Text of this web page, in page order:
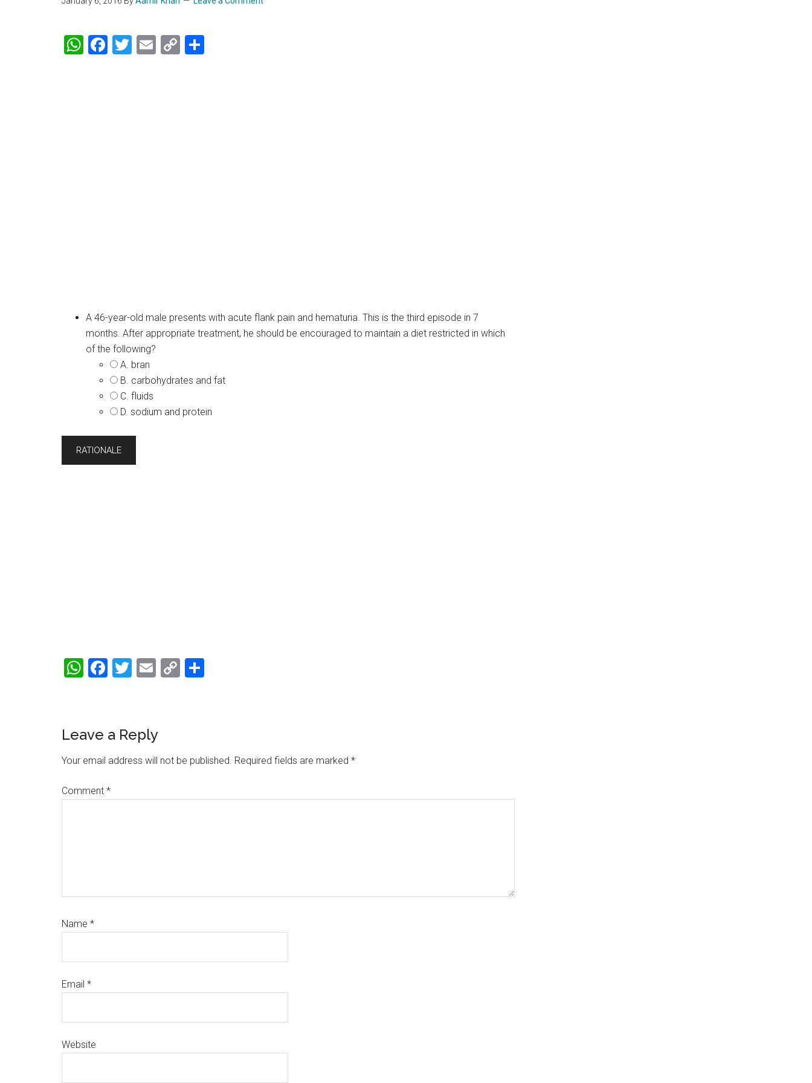
WhatsApp
Facebook
Twitter
Email
Copy
A 46-year-old male presents with acute flank pain and hematuria. This is the third episode in 7
months. After appropriate treatment, he should be encouraged to maintain a diet restricted in which
of the following?
A. bran
B. carbohydrates and fat
C. fluids
D. sodium and protein
WhatsApp
Facebook
Twitter
Email
Copy
Reader
Interactions
Leave a Reply
Your email address will not be published. Required fields are marked *
Comment *
Name *
Email *
Website